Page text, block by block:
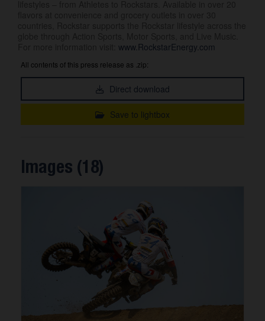
www.RockstarEnergy.com
All contents of this press release as .zip:
Direct download
Save to lightbox
Images (18)